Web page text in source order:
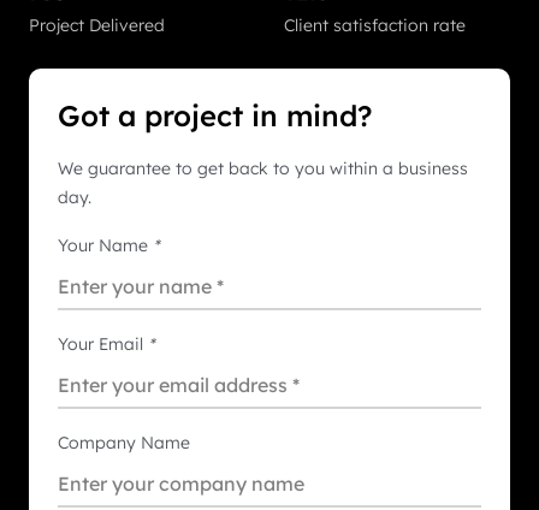
Project Delivered Client satisfaction rate
Got a project in mind?
We guarantee to get back to you within a business
day.
Your Name *
Your Email *
Company Name